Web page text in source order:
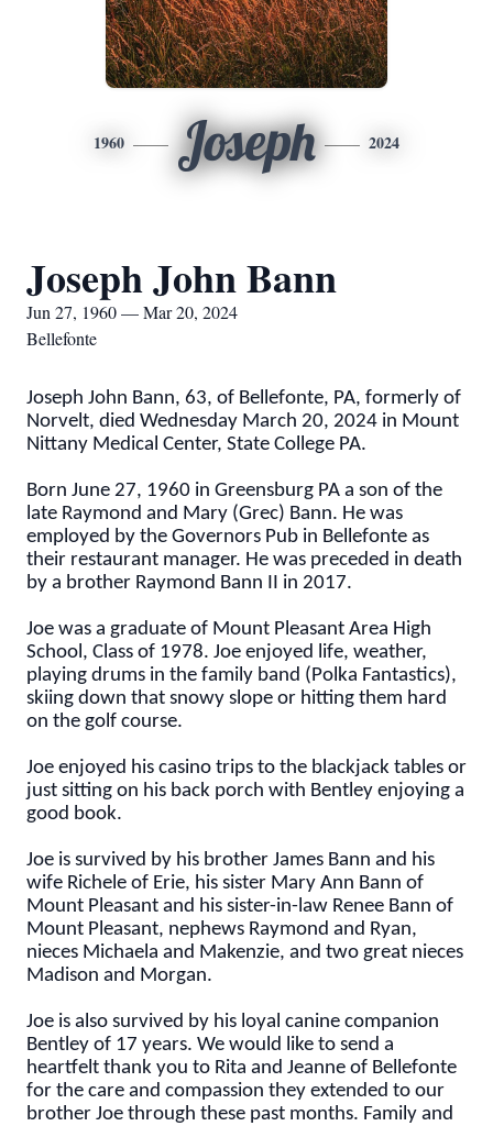
1960 Joseph 2024
Joseph John Bann
Jun 27, 1960 — Mar 20, 2024
Bellefonte
Joseph John Bann, 63, of Bellefonte, PA, formerly of
Norvelt, died Wednesday March 20, 2024 in Mount
Nittany Medical Center, State College PA.
Born June 27, 1960 in Greensburg PA a son of the
late Raymond and Mary (Grec) Bann. He was
employed by the Governors Pub in Bellefonte as
their restaurant manager. He was preceded in death
by a brother Raymond Bann II in 2017.
Joe was a graduate of Mount Pleasant Area High
School, Class of 1978. Joe enjoyed life, weather,
playing drums in the family band (Polka Fantastics),
skiing down that snowy slope or hitting them hard
on the golf course.
Joe enjoyed his casino trips to the blackjack tables or
just sitting on his back porch with Bentley enjoying a
good book.
Joe is survived by his brother James Bann and his
wife Richele of Erie, his sister Mary Ann Bann of
Mount Pleasant and his sister-in-law Renee Bann of
Mount Pleasant, nephews Raymond and Ryan,
nieces Michaela and Makenzie, and two great nieces
Madison and Morgan.
Joe is also survived by his loyal canine companion
Bentley of 17 years. We would like to send a
heartfelt thank you to Rita and Jeanne of Bellefonte
for the care and compassion they extended to our
brother Joe through these past months. Family and